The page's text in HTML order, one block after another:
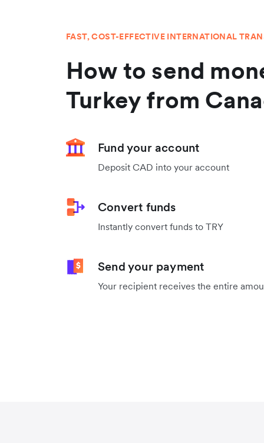
FAST, COST-EFFECTIVE INTERNATIONAL
How to send
Turkey from
Fund your account
Deposit CAD into your account
Convert funds
Instantly convert funds to TRY
Send your payment
Your recipient receives the entire